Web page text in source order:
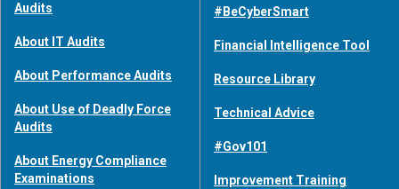
Audits
About IT Audits
About Performance Audits
About Use of Deadly Force
Audits
About Energy Compliance
Examinations
#BeCyberSmart
Financial Intelligence Tool
Resource Library
Technical Advice
#Gov101
Improvement Training